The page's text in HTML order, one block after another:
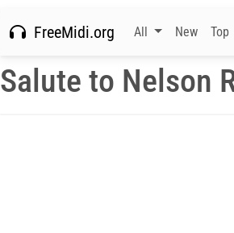
FreeMidi.org All New Top
Salute to Nelson